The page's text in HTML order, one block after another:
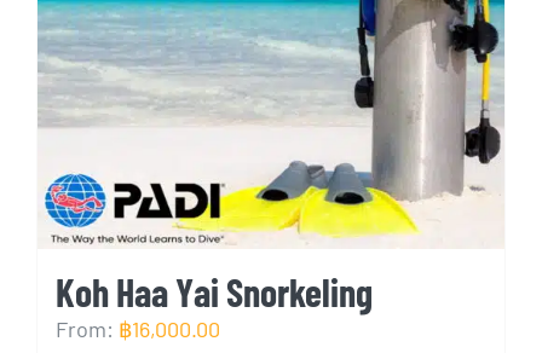
Koh Haa Yai Snorkeling
From: ฿16,000.00